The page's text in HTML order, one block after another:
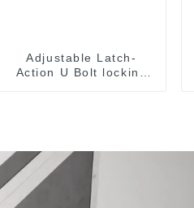
Adjustable Latch-
Action U Bolt locking